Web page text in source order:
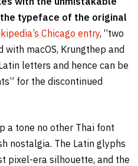
the typeface of the original
Chicago entry, “two
macOS, Krungthep and
letters and hence can be
for the discontinued
a tone no other Thai font
nostalgia. The Latin glyphs
pixel-era silhouette, and the